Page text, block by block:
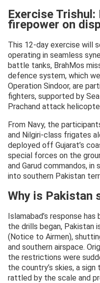
Exercise Trishul:
firepower on
This 12-day exercise will
operating in seamless
battle tanks, BrahMos
defence system, which
Operation Sindoor, are
fighters, supported by Sea
Prachand attack
From Navy, the
and Nilgiri-class frigates
deployed off Gujarat’s
special forces on the
and Garud commandos,
into southern Pakistan
Why is Pakistan
Islamabad’s response
the drills began, Pakistan
(Notice to Airmen),
and southern airspace.
the restrictions were
the country’s skies, a
rattled by the scale and